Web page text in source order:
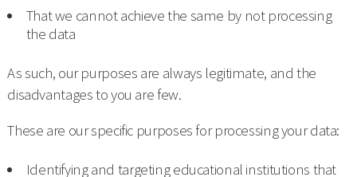
That we cannot achieve the same by not processing
the data
As such, our purposes are always legitimate, and the
disadvantages to you are few.
These are our specific purposes for processing your data:
Identifying and targeting educational institutions that